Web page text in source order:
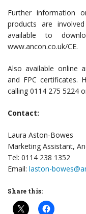
Further information
products are
available to
www.ancon.co.uk/CE.
Also available online
and FPC certificates.
calling 0114 275 5224
Contact:
Laura Aston-Bowes
Marketing Assistant,
Tel: 0114 238 1352
Email: laston-
Share this: